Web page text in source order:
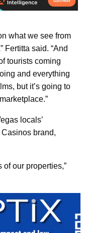
what we see from
Fertitta said. “And
tourists coming
and everything
but it’s going to
locals’
brand,
of our properties,”